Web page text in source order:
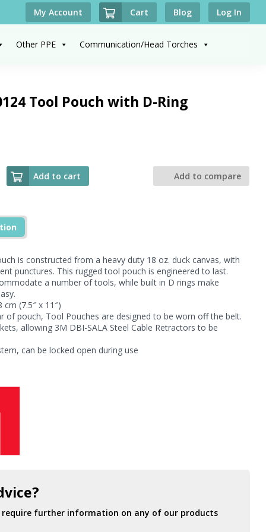
My Account Cart Blog Log In
Other PPE Communication/Head Torches
Tool Pouch with D-Ring
Add to cart Add to compare
is constructed from a heavy duty 18 oz. duck canvas, with
punctures. This rugged tool pouch is engineered to last.
a number of tools, while built in D rings make
(7.5″ x 11″)
of pouch, Tool Pouches are designed to be worn off the belt.
allowing 3M DBI-SALA Steel Cable Retractors to be
can be locked open during use
require further information on any of our products